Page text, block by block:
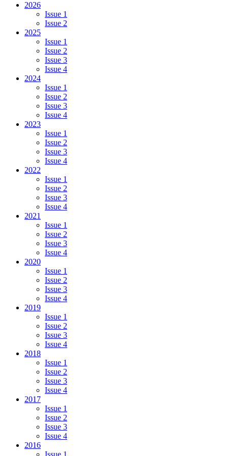
2026
Issue 1
Issue 2
2025
Issue 1
Issue 2
Issue 3
Issue 4
2024
Issue 1
Issue 2
Issue 3
Issue 4
2023
Issue 1
Issue 2
Issue 3
Issue 4
2022
Issue 1
Issue 2
Issue 3
Issue 4
2021
Issue 1
Issue 2
Issue 3
Issue 4
2020
Issue 1
Issue 2
Issue 3
Issue 4
2019
Issue 1
Issue 2
Issue 3
Issue 4
2018
Issue 1
Issue 2
Issue 3
Issue 4
2017
Issue 1
Issue 2
Issue 3
Issue 4
2016